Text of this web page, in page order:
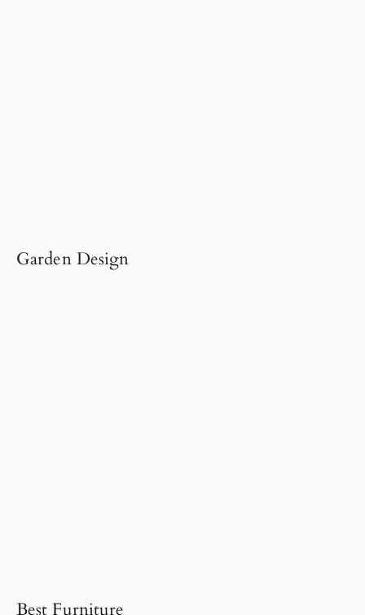
Garden Design
Best Furniture